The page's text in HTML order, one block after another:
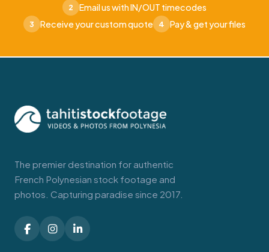
2 Email us with IN/OUT timecodes
3 Receive your custom quote 4 Pay & get your files
The premier destination for authentic
French Polynesian stock footage and
photos. Capturing paradise since 2017.